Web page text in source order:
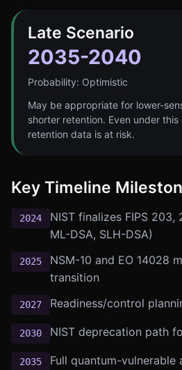
Late Scenario
2035-2040
Probability: Optimistic
May be appropriate for lower-
shorter retention. Even under
retention data is at risk.
Key Timeline
2024
NIST finalizes FIPS 203,
ML-DSA, SLH-DSA)
2025
NSM-10 and EO 14028
transition
2027 Readiness/control
2030 NIST deprecation path
2035 Full quantum-